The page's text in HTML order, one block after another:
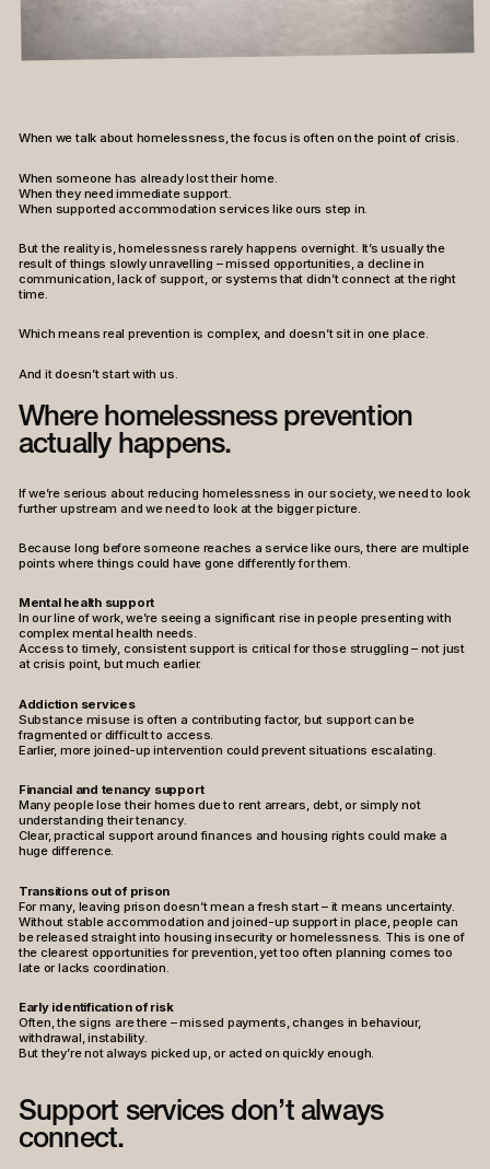
When we talk about homelessness, the focus is often on the point of crisis.
When someone has already lost their home.
When they need immediate support.
When supported accommodation services like ours step in.
But the reality is, homelessness rarely happens overnight. It’s usually the
result of things slowly unravelling – missed opportunities, a decline in
communication, lack of support, or systems that didn’t connect at the right
time.
Which means real prevention is complex, and doesn’t sit in one place.
And it doesn’t start with us.
Where homelessness prevention
actually happens.
If we’re serious about reducing homelessness in our society, we need to look
further upstream and we need to look at the bigger picture.
Because long before someone reaches a service like ours, there are multiple
points where things could have gone differently for them.
Mental health support
In our line of work, we’re seeing a significant rise in people presenting with
complex mental health needs.
Access to timely, consistent support is critical for those struggling – not just
at crisis point, but much earlier.
Addiction services
Substance misuse is often a contributing factor, but support can be
fragmented or difficult to access.
Earlier, more joined-up intervention could prevent situations escalating.
Financial and tenancy support
Many people lose their homes due to rent arrears, debt, or simply not
understanding their tenancy.
Clear, practical support around finances and housing rights could make a
huge difference.
Transitions out of prison
For many, leaving prison doesn’t mean a fresh start – it means uncertainty.
Without stable accommodation and joined-up support in place, people can
be released straight into housing insecurity or homelessness. This is one of
the clearest opportunities for prevention, yet too often planning comes too
late or lacks coordination.
Early identification of risk
Often, the signs are there – missed payments, changes in behaviour,
withdrawal, instability.
But they’re not always picked up, or acted on quickly enough.
Support services don’t always
connect.